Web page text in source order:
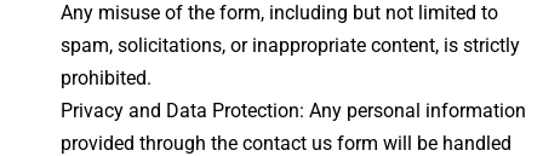
Any misuse of the form, including but not limited to
spam, solicitations, or inappropriate content, is strictly
prohibited.
Privacy and Data Protection: Any personal information
provided through the contact us form will be handled